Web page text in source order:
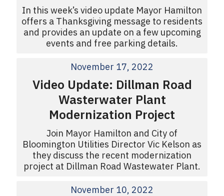
In this week’s video update Mayor Hamilton
offers a Thanksgiving message to residents
and provides an update on a few upcoming
events and free parking details.
November 17, 2022
Video Update: Dillman Road
Wasterwater Plant
Modernization Project
Join Mayor Hamilton and City of
Bloomington Utilities Director Vic Kelson as
they discuss the recent modernization
project at Dillman Road Wastewater Plant.
November 10, 2022